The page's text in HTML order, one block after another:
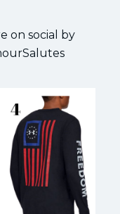
on social by